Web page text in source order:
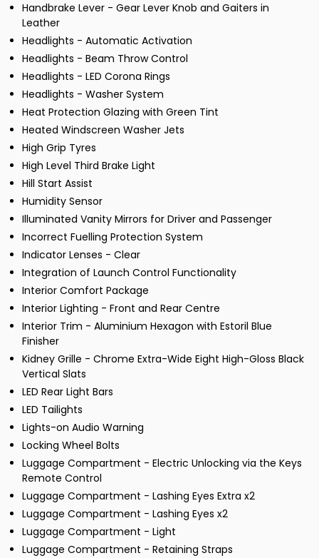
Handbrake Lever - Gear Lever Knob and Gaiters in
Leather
Headlights - Automatic Activation
Headlights - Beam Throw Control
Headlights - LED Corona Rings
Headlights - Washer System
Heat Protection Glazing with Green Tint
Heated Windscreen Washer Jets
High Grip Tyres
High Level Third Brake Light
Hill Start Assist
Humidity Sensor
Illuminated Vanity Mirrors for Driver and Passenger
Incorrect Fuelling Protection System
Indicator Lenses - Clear
Integration of Launch Control Functionality
Interior Comfort Package
Interior Lighting - Front and Rear Centre
Interior Trim - Aluminium Hexagon with Estoril Blue
Finisher
Kidney Grille - Chrome Extra-Wide Eight High-Gloss Black
Vertical Slats
LED Rear Light Bars
LED Tailights
Lights-on Audio Warning
Locking Wheel Bolts
Luggage Compartment - Electric Unlocking via the Keys
Remote Control
Luggage Compartment - Lashing Eyes Extra x2
Luggage Compartment - Lashing Eyes x2
Luggage Compartment - Light
Luggage Compartment - Retaining Straps